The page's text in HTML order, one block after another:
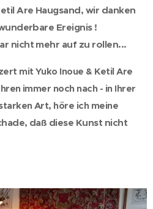
Are Haugsand, wir danken
Ereignis !
nicht mehr auf zu rollen...
mit Yuko Inoue & Ketil Are
immer noch nach - in Ihrer
Art, höre ich meine
daß diese Kunst nicht